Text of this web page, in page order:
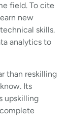
field. To cite
new
skills.
analytics to
than reskilling
Its
upskilling